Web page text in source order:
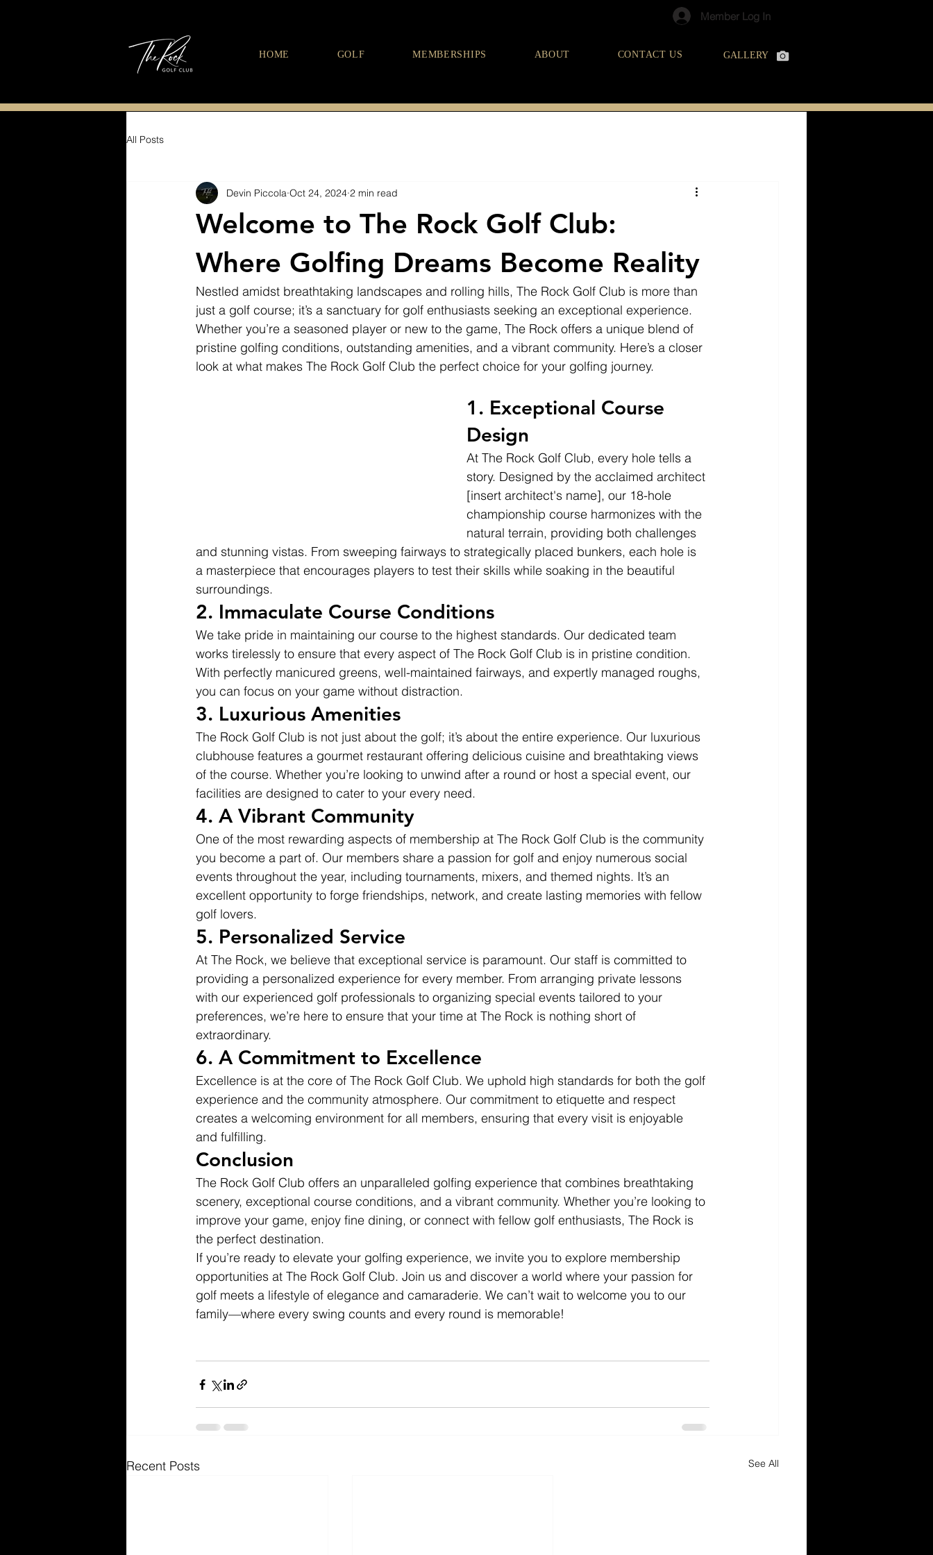
Member Log In
HOME GOLF MEMBERSHIPS ABOUT CONTACT US GALLERY
All Posts
Welcome to The Rock Golf Club:
Where Golfing Dreams Become Reality
Devin Piccola Oct 24, 2024 2 min read
Nestled amidst breathtaking landscapes and rolling hills, The Rock Golf Club is more than
just a golf course; it’s a sanctuary for golf enthusiasts seeking an exceptional experience.
Whether you’re a seasoned player or new to the game, The Rock offers a unique blend of
pristine golfing conditions, outstanding amenities, and a vibrant community. Here’s a closer
look at what makes The Rock Golf Club the perfect choice for your golfing journey.
1. Exceptional Course
Design
At The Rock Golf Club, every hole tells a
story. Designed by the acclaimed architect
[insert architect's name], our 18-hole
championship course harmonizes with the
natural terrain, providing both challenges
and stunning vistas. From sweeping fairways to strategically placed bunkers, each hole is
a masterpiece that encourages players to test their skills while soaking in the beautiful
surroundings.
2. Immaculate Course Conditions
We take pride in maintaining our course to the highest standards. Our dedicated team
works tirelessly to ensure that every aspect of The Rock Golf Club is in pristine condition.
With perfectly manicured greens, well-maintained fairways, and expertly managed roughs,
you can focus on your game without distraction.
3. Luxurious Amenities
The Rock Golf Club is not just about the golf; it’s about the entire experience. Our luxurious
clubhouse features a gourmet restaurant offering delicious cuisine and breathtaking views
of the course. Whether you’re looking to unwind after a round or host a special event, our
facilities are designed to cater to your every need.
4. A Vibrant Community
One of the most rewarding aspects of membership at The Rock Golf Club is the community
you become a part of. Our members share a passion for golf and enjoy numerous social
events throughout the year, including tournaments, mixers, and themed nights. It’s an
excellent opportunity to forge friendships, network, and create lasting memories with fellow
golf lovers.
5. Personalized Service
At The Rock, we believe that exceptional service is paramount. Our staff is committed to
providing a personalized experience for every member. From arranging private lessons
with our experienced golf professionals to organizing special events tailored to your
preferences, we’re here to ensure that your time at The Rock is nothing short of
extraordinary.
6. A Commitment to Excellence
Excellence is at the core of The Rock Golf Club. We uphold high standards for both the golf
experience and the community atmosphere. Our commitment to etiquette and respect
creates a welcoming environment for all members, ensuring that every visit is enjoyable
and fulfilling.
Conclusion
The Rock Golf Club offers an unparalleled golfing experience that combines breathtaking
scenery, exceptional course conditions, and a vibrant community. Whether you’re looking to
improve your game, enjoy fine dining, or connect with fellow golf enthusiasts, The Rock is
the perfect destination.
If you’re ready to elevate your golfing experience, we invite you to explore membership
opportunities at The Rock Golf Club. Join us and discover a world where your passion for
golf meets a lifestyle of elegance and camaraderie. We can’t wait to welcome you to our
family—where every swing counts and every round is memorable!
Recent Posts See All